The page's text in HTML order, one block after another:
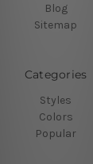
Blog
Sitemap
Categories
Styles
Colors
Popular